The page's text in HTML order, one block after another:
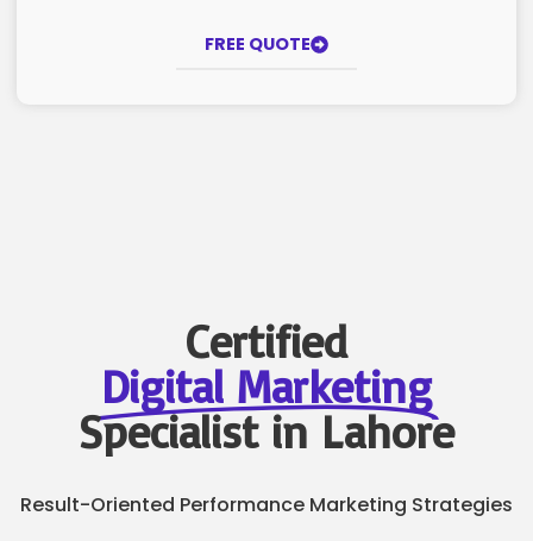
FREE QUOTE
Certified
Digital Marketing
Specialist in Lahore
Result-Oriented Performance Marketing Strategies